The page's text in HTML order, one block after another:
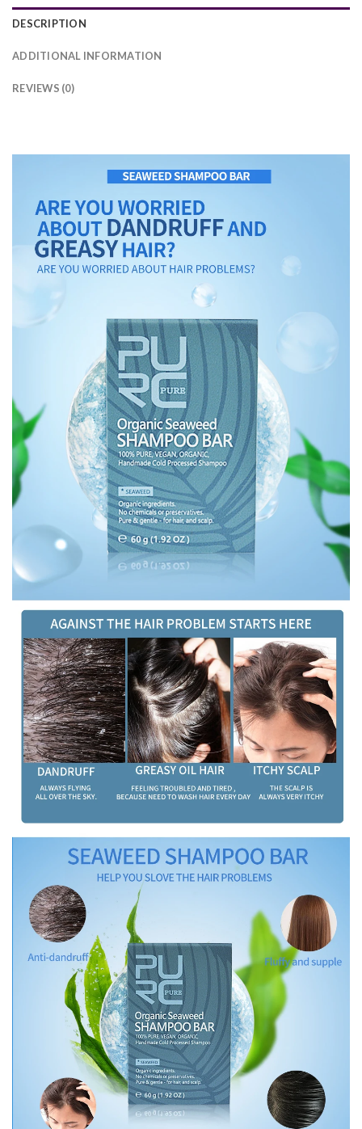
DESCRIPTION
ADDITIONAL INFORMATION
REVIEWS (0)